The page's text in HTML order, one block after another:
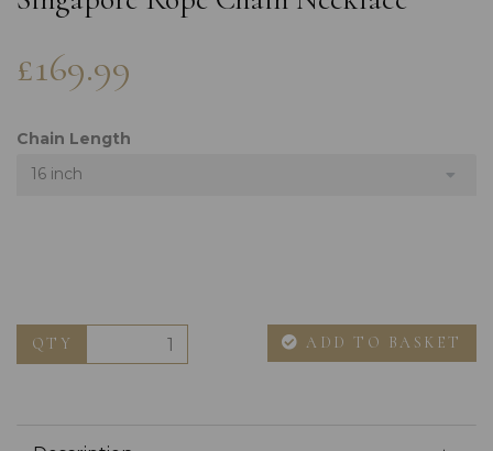
£169.99
Chain Length
16 inch
QTY ADD TO BASKET